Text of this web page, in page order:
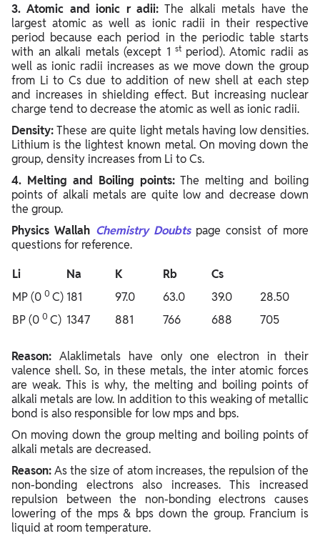
3. Atomic and ionic r adii:The alkali metals have the
largest atomic as well as ionic radii in their respective
period because each period in the periodic table starts
with an alkali metals (except 1 st period). Atomic radii as
well as ionic radii increases as we move down the group
from Li to Cs due to addition of new shell at each step
and increases in shielding effect. But increasing nuclear
charge tend to decrease the atomic as well as ionic radii.
Density:These are quite light metals having low densities.
Lithium is the lightest known metal. On moving down the
group, density increases from Li to Cs.
4. Melting and Boiling points:The melting and boiling
points of alkali metals are quite low and decrease down
the group.
Physics Wallah Chemistry Doubts page consist of more
questions for reference.
Li
Na K Rb
Cs
MP (0 0 C) 181 97.0 63.0 39.0
28.50
BP (0 0 C) 1347 881 766 688 705
Reason: Alaklimetals have only one electron in their
valence shell. So, in these metals, the inter atomic forces
are weak. This is why, the melting and boiling points of
alkali metals are low. In addition to this weaking of metallic
bond is also responsible for low mps and bps.
On moving down the group melting and boiling points of
alkali metals are decreased.
Reason:As the size of atom increases, the repulsion of the
non-bonding electrons also increases. This increased
repulsion between the non-bonding electrons causes
lowering of the mps & bps down the group. Francium is
liquid at room temperature.